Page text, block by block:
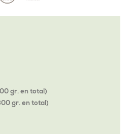
gr. en total)
gr. en total)